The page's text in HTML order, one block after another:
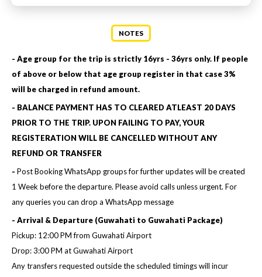
NOTES
- Age group for the trip is strictly 16yrs - 36yrs only. If people
of above or below that age group register in that case 3%
will be charged in refund amount.
- BALANCE PAYMENT HAS TO CLEARED ATLEAST 20 DAYS
PRIOR TO THE TRIP. UPON FAILING TO PAY, YOUR
REGISTERATION WILL BE CANCELLED WITHOUT ANY
REFUND OR TRANSFER
- Post Booking WhatsApp groups for further updates will be created
1 Week before the departure. Please avoid calls unless urgent. For
any queries you can drop a WhatsApp message
- Arrival & Departure (Guwahati to Guwahati Package)
Pickup: 12:00 PM from Guwahati Airport
Drop: 3:00 PM at Guwahati Airport
Any transfers requested outside the scheduled timings will incur